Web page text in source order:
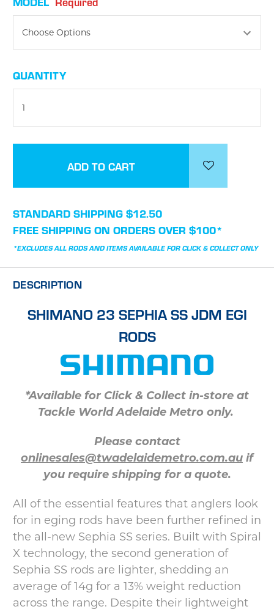
CURRENT
STOCK:
QUANTITY
STANDARD SHIPPING $12.50
FREE SHIPPING ON ORDERS OVER $100*
*EXCLUDES ALL RODS AND ITEMS AVAILABLE FOR CLICK & COLLECT ONLY
DESCRIPTION
SHIMANO 23 SEPHIA SS JDM EGI
RODS
*Available for Click & Collect in-store at
Tackle World Adelaide Metro only.
Please contact
onlinesales@twadelaidemetro.com.au if
you require shipping for a quote.
All of the essential features that anglers look
for in eging rods have been further refined in
the all-new Sephia SS series. Built with Spiral
X technology, the second generation of
Sephia SS rods are lighter, shedding an
average of 14g for a 13% weight reduction
across the range. Despite their lightweight